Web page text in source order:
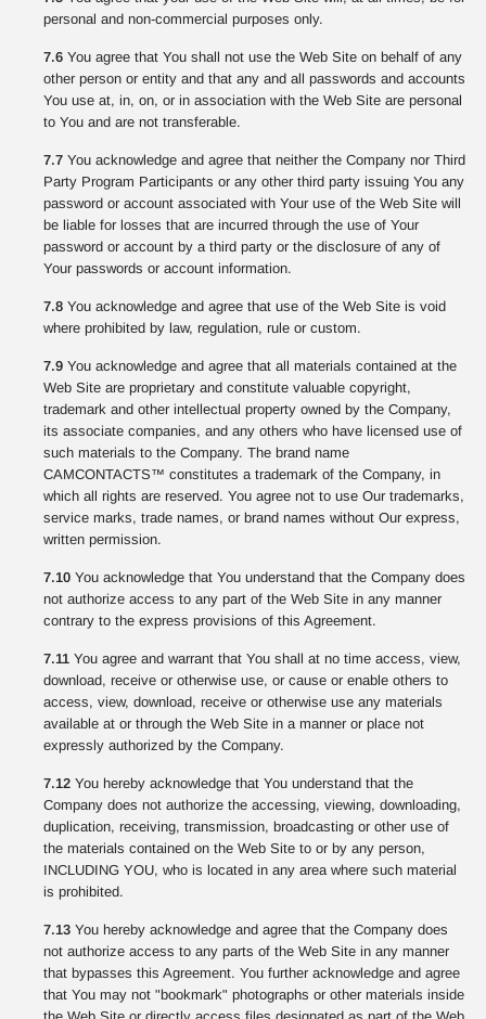
personal and non-commercial purposes only.
7.6 You agree that You shall not use the Web Site on behalf of any
other person or entity and that any and all passwords and accounts
You use at, in, on, or in association with the Web Site are personal
to You and are not transferable.
7.7 You acknowledge and agree that neither the Company nor Third
Party Program Participants or any other third party issuing You any
password or account associated with Your use of the Web Site will
be liable for losses that are incurred through the use of Your
password or account by a third party or the disclosure of any of
Your passwords or account information.
7.8 You acknowledge and agree that use of the Web Site is void
where prohibited by law, regulation, rule or custom.
7.9 You acknowledge and agree that all materials contained at the
Web Site are proprietary and constitute valuable copyright,
trademark and other intellectual property owned by the Company,
its associate companies, and any others who have licensed use of
such materials to the Company. The brand name
CAMCONTACTS™ constitutes a trademark of the Company, in
which all rights are reserved. You agree not to use Our trademarks,
service marks, trade names, or brand names without Our express,
written permission.
7.10 You acknowledge that You understand that the Company does
not authorize access to any part of the Web Site in any manner
contrary to the express provisions of this Agreement.
7.11 You agree and warrant that You shall at no time access, view,
download, receive or otherwise use, or cause or enable others to
access, view, download, receive or otherwise use any materials
available at or through the Web Site in a manner or place not
expressly authorized by the Company.
7.12 You hereby acknowledge that You understand that the
Company does not authorize the accessing, viewing, downloading,
duplication, receiving, transmission, broadcasting or other use of
the materials contained on the Web Site to or by any person,
INCLUDING YOU, who is located in any area where such material
is prohibited.
7.13 You hereby acknowledge and agree that the Company does
not authorize access to any parts of the Web Site in any manner
that bypasses this Agreement. You further acknowledge and agree
that You may not "bookmark" photographs or other materials inside